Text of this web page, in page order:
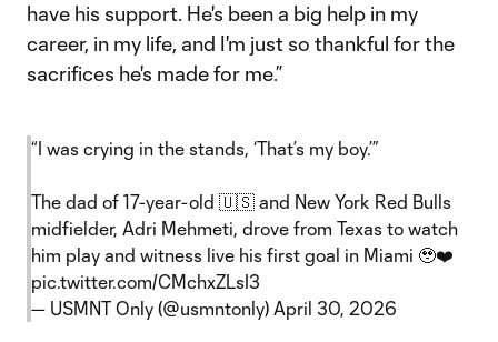
have his support. He's been a big help in my
career, in my life, and I'm just so thankful for the
sacrifices he's made for me.”
“I was crying in the stands, ‘That’s my boy.’”
The dad of 17-year-old 🇺🇸 and New York Red Bulls
midfielder, Adri Mehmeti, drove from Texas to watch
him play and witness live his first goal in Miami 🥹❤️
pic.twitter.com/CMchxZLsI3
— USMNT Only (@usmntonly) April 30, 2026